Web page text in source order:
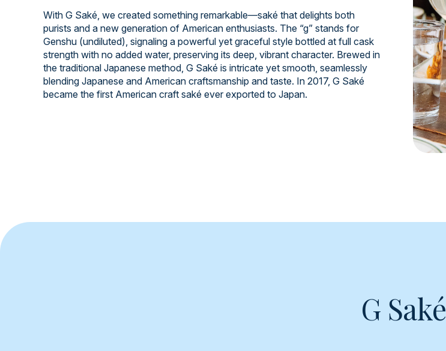
With G Saké, we created something remarkable—saké that delights both
purists and a new generation of American enthusiasts. The “g” stands for
Genshu (undiluted), signaling a powerful yet graceful style bottled at full cask
strength with no added water, preserving its deep, vibrant character. Brewed in
the traditional Japanese method, G Saké is intricate yet smooth, seamlessly
blending Japanese and American craftsmanship and taste. In 2017, G Saké
became the first American craft saké ever exported to Japan.
G Saké